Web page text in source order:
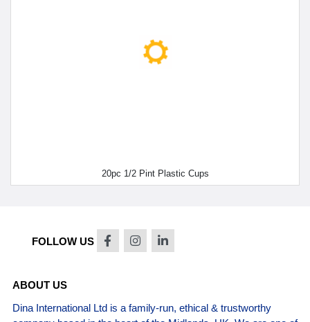
20pc 1/2 Pint Plastic Cups
FOLLOW US
ABOUT US
Dina International Ltd is a family-run, ethical & trustworthy